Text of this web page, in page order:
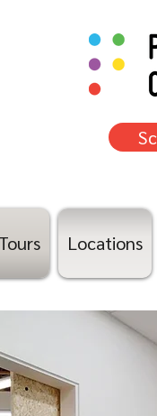
Locations